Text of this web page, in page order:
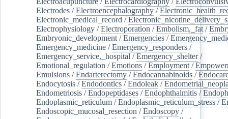
Electrodes /Electroencephalography /
Electronic_medical_record /
Electrophysiology /Electroporation /Embolism,_fat /
Embryonic_development /Emergencies /
Emergency_medicine /Emergency_responders /
Emergency_service,_hospital /Emergency_shelter/
Emotional_regulation /Emotions /Employment /
Emulsions /Endarterectomy /Endocannabinoids /
Endocytosis /Endodontics /Endoleak /
Endometriosis /Endopeptidases /Endophthalmitis /
Endoplasmic_reticulum /Endoplasmic_reticulum_stress /
Endoscopic_mucosal_resection /Endoscopy /